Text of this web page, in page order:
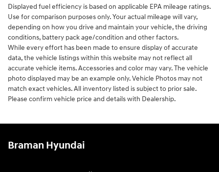
Displayed fuel efficiency is based on applicable EPA mileage ratings.
Use for comparison purposes only. Your actual mileage will vary,
depending on how you drive and maintain your vehicle, the driving
conditions, battery pack age/condition and other factors.
While every effort has been made to ensure display of accurate
data, the vehicle listings within this website may not reflect all
accurate vehicle items. Accessories and color may vary. The vehicle
photo displayed may be an example only. Vehicle Photos may not
match exact vehicles. All inventory listed is subject to prior sale.
Please confirm vehicle price and details with Dealership.
Braman Hyundai